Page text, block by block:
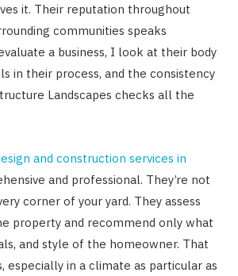
it. Their reputation throughout
communities speaks
a business, I look at their body
in their process, and the consistency
Landscapes checks all the
and construction services in
and professional. They’re not
corner of your yard. They assess
property and recommend only what
and style of the homeowner. That
especially in a climate as particular as